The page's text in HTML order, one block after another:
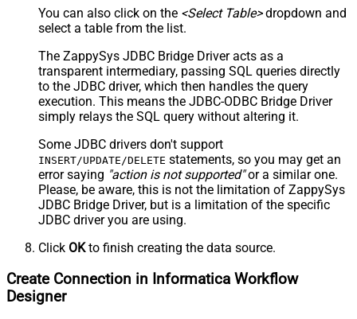
You can also click on the <Select Table>dropdown and
select a table from the list.
The ZappySys JDBC Bridge Driver acts as a
transparent intermediary, passing SQL queries directly
to the JDBC driver, which then handles the query
execution. This means the JDBC-ODBC Bridge Driver
simply relays the SQL query without altering it.
Some JDBC drivers don't support
INSERT/UPDATE/DELETE statements, so you may get an
error saying "action is not supported"or a similar one.
Please, be aware, this is not the limitation of ZappySys
JDBC Bridge Driver, but is a limitation of the specific
JDBC driver you are using.
Click OKto finish creating the data source.
Create Connection in Informatica Workflow
Designer